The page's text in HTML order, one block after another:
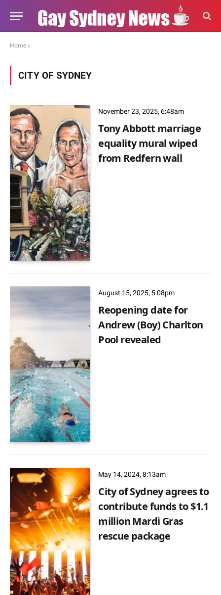
Home »
CITY OF SYDNEY
November 23, 2025, 6:48am
Tony Abbott marriage
equality mural wiped
from Redfern wall
August 15, 2025, 5:08pm
Reopening date for
Andrew (Boy) Charlton
Pool revealed
May 14, 2024, 8:13am
City of Sydney agrees to
contribute funds to $1.1
million Mardi Gras
rescue package